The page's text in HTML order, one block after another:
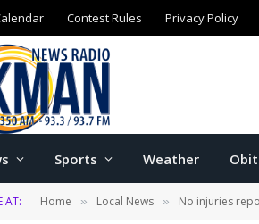
Contest Rules Privacy Policy
Sports Weather
AT: Home » Local News » No injuries